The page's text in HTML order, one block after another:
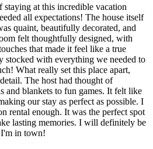
staying at this incredible vacation
all expectations! The house itself
quaint, beautifully decorated, and
felt thoughtfully designed, with
that made it feel like a true
stocked with everything we needed to
What really set this place apart,
The host had thought of
and blankets to fun games. It felt like
our stay as perfect as possible. I
rental enough. It was the perfect spot
lasting memories. I will definitely be
in town!